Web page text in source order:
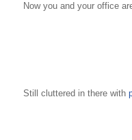
Now you and your office
Still cluttered in there with